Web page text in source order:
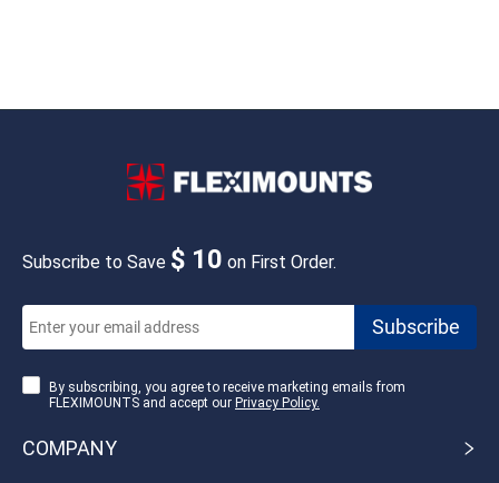
Subscribe to Save $ 10 on First Order.
By subscribing, you agree to receive marketing emails from
FLEXIMOUNTS and accept our Privacy Policy.
COMPANY